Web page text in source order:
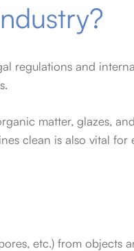
regulations and
matter, glazes,
clean is also vital
etc.) from objects